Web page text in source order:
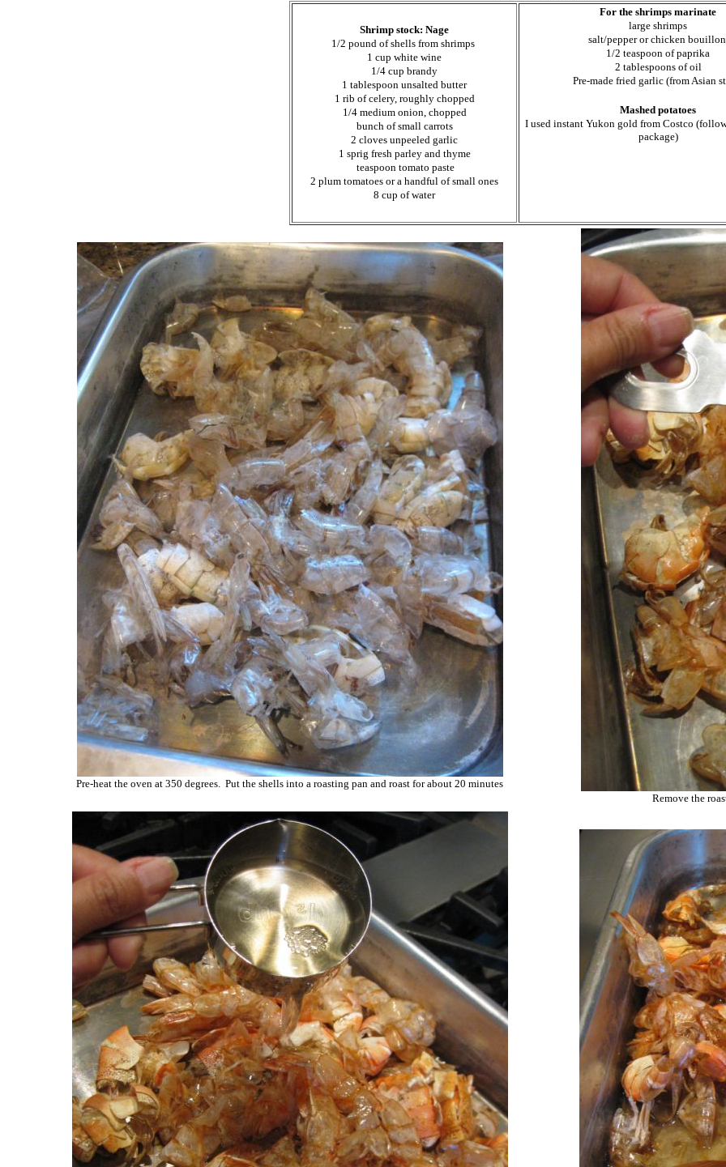
Shrimp stock: Nage
1/2 pound of shells from shrimps
1 cup white wine
1/4 cup brandy
1 tablespoon unsalted butter
1 rib of celery, roughly chopped
1/4 medium onion, chopped
bunch of small carrots
2 cloves unpeeled garlic
1 sprig fresh parley and thyme
teaspoon tomato paste
2 plum tomatoes or a handful of small ones
8 cup of water
For the shrimps marinate
large shrimps
salt/pepper or chicken
1/2 teaspoon ofpaprika
2 tablespoons of oil
Pre-made fried garlic (from Asian
Mashed potatoes
I used instant Yukon gold from Costco
package)
Pre-heat the oven at 350 degrees. Put the shells into a roasting pan and roast for about 20 minutes
Remove the